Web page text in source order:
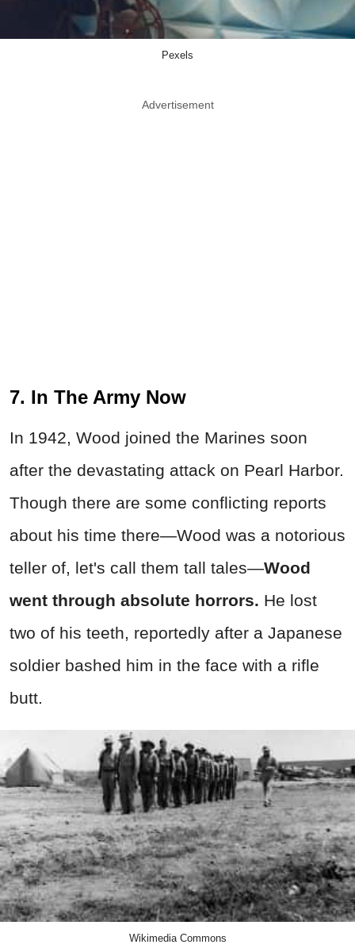
Pexels
Advertisement
7. In The Army Now
In 1942, Wood joined the Marines soon
after the devastating attack on Pearl Harbor.
Though there are some conflicting reports
about his time there—Wood was a notorious
teller of, let's call them tall tales—Wood
went through absolute horrors. He lost
two of his teeth, reportedly after a Japanese
soldier bashed him in the face with a rifle
butt.
Wikimedia Commons